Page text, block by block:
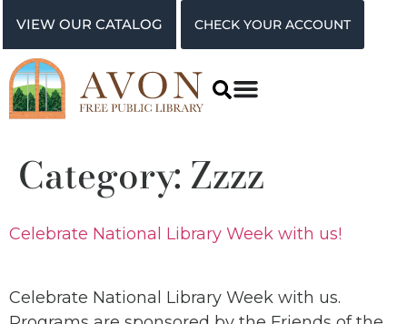
VIEW OUR CATALOG CHECK YOUR ACCOUNT
Category:Zzzz
Celebrate National Library Week with us!
Celebrate National Library Week with us.